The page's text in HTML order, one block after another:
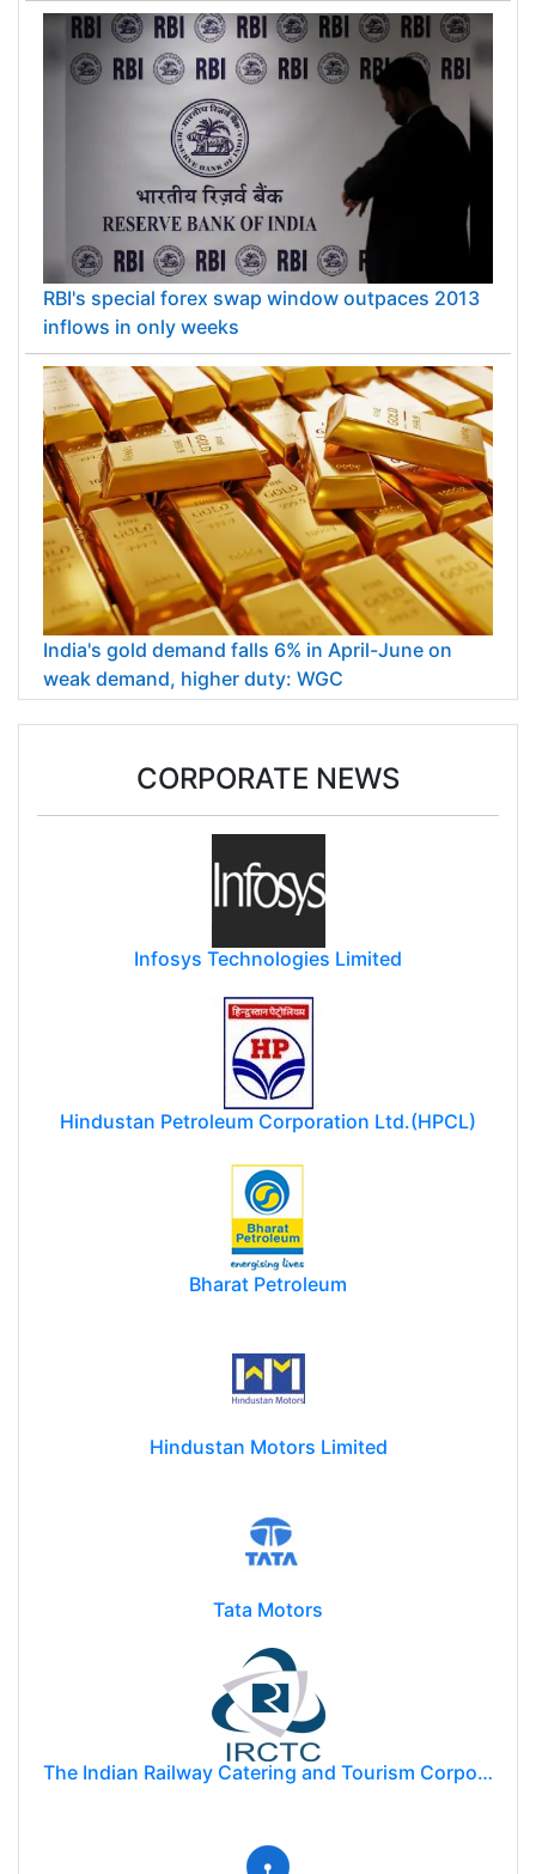
RBI's special forex swap window outpaces 2013
inflows in only weeks
India's gold demand falls 6% in April-June on
weak demand, higher duty: WGC
CORPORATE NEWS
Infosys Technologies Limited
Hindustan Petroleum Corporation Ltd.(HPCL)
Bharat Petroleum
Hindustan Motors Limited
Tata Motors
The Indian Railway Catering and Tourism Corporation Limited (IRCTC)